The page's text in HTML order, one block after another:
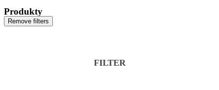
Produkty
Remove filters
FILTER